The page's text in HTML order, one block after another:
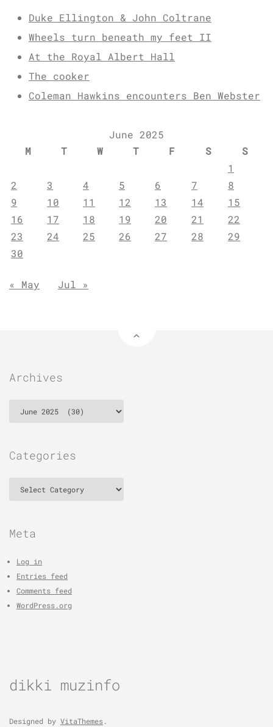
Duke Ellington & John Coltrane
Wheels turn beneath my feet II
At the Royal Albert Hall
The cooker
Coleman Hawkins encounters Ben Webster
June 2025
M
T W T F S
S
1
2
3 4 5 6 7
8
9
10 11 12 13 14
15
16
17 18 19 20 21
22
23
24 25 26 27 28
29
30
« May Jul »
Archives
Categories
Meta
Log in
Entries feed
Comments feed
WordPress.org
dikki muzinfo
Designed by VitaThemes.